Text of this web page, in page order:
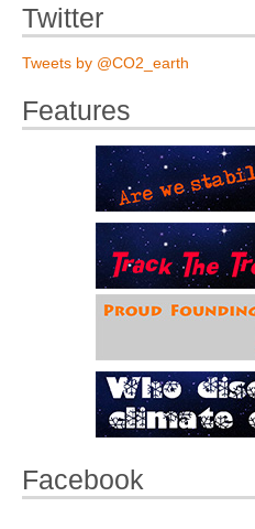
Twitter
Tweets by @CO2_earth
Features
Facebook